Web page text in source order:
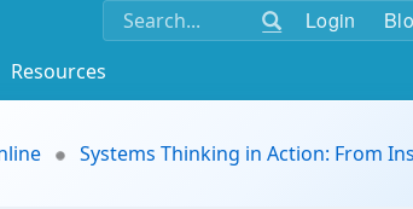
Login
Resources
Systems Thinking in Action: From